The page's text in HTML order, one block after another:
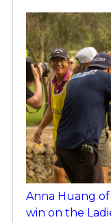
Anna Huang
win on the